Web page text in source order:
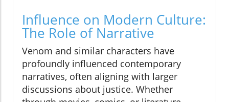
Influence on Modern Culture:
The Role of Narrative
Venom and similar characters have
profoundly influenced contemporary
narratives, often aligning with larger
discussions about justice. Whether